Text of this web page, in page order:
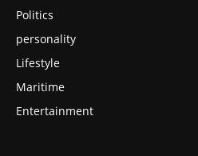
Politics
personality
Lifestyle
Maritime
Entertainment